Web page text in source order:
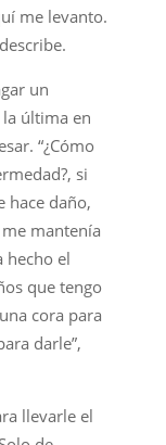
me levanto.
un
última en
“¿Cómo
si
hace daño,
mantenía
hecho el
que tengo
cora para
darle”,
llevarle el